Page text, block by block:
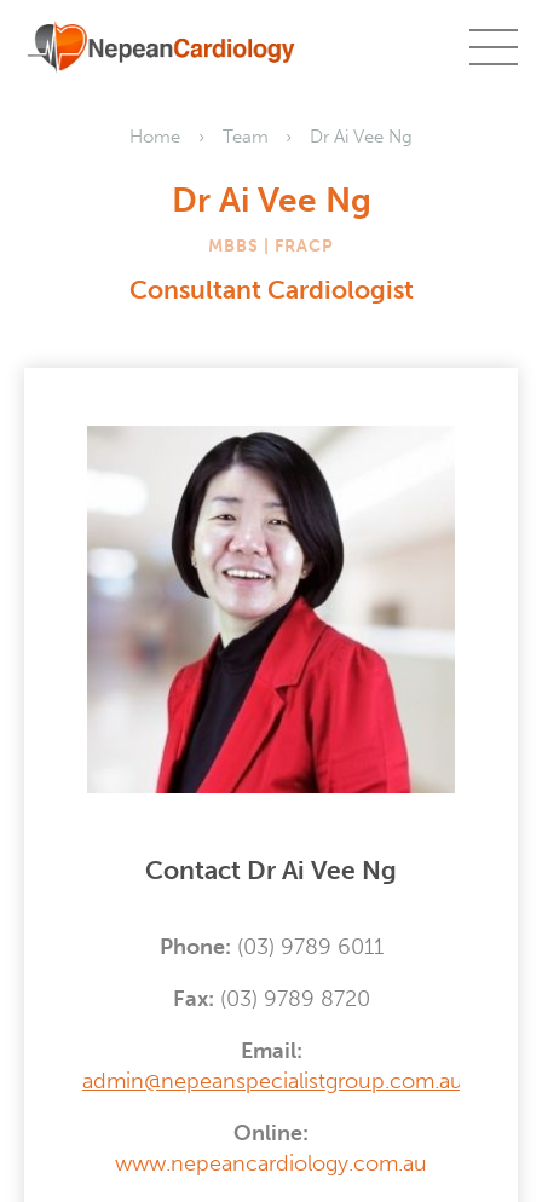
Home Team Dr Ai Vee Ng
Dr Ai Vee Ng
MBBS | FRACP
Consultant Cardiologist
Contact Dr Ai Vee Ng
Phone: (03) 9789 6011
Fax: (03) 9789 8720
Email:
admin@nepeanspecialistgroup.com.au
Online:
www.nepeancardiology.com.au